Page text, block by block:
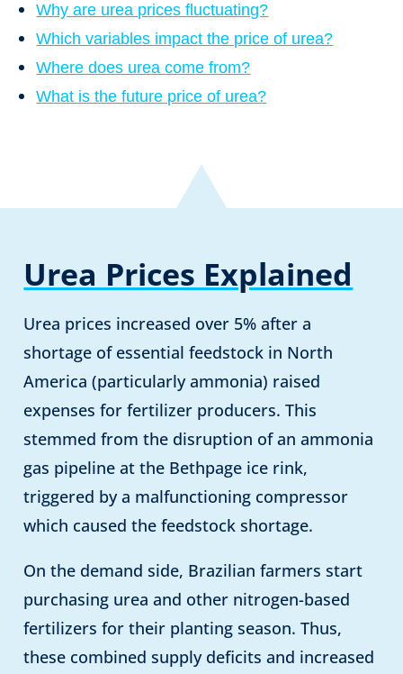
Why are urea prices fluctuating?
Which variables impact the price of urea?
Where does urea come from?
What is the future price of urea?
Urea Prices Explained
Urea prices increased over 5% after a
shortage of essential feedstock in North
America (particularly ammonia) raised
expenses for fertilizer producers. This
stemmed from the disruption of an ammonia
gas pipeline at the Bethpage ice rink,
triggered by a malfunctioning compressor
which caused the feedstock shortage.
On the demand side, Brazilian farmers start
purchasing urea and other nitrogen-based
fertilizers for their planting season. Thus,
these combined supply deficits and increased